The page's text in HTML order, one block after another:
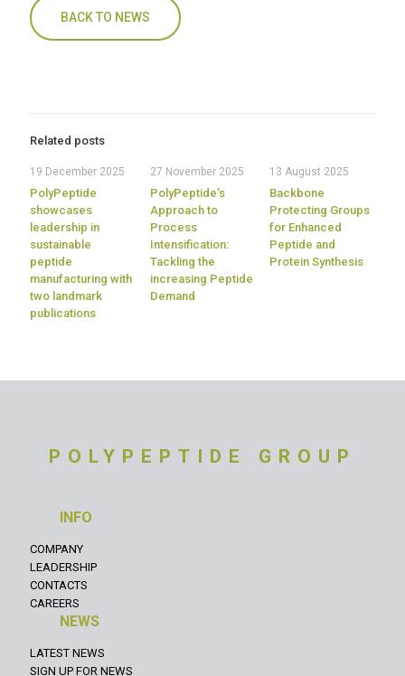
BACK TO NEWS
Related posts
19 December 2025
PolyPeptide
showcases
leadership in
sustainable
peptide
manufacturing with
two landmark
publications
27 November 2025
PolyPeptide’s
Approach to
Process
Intensification:
Tackling the
increasing Peptide
Demand
13 August 2025
Backbone
Protecting Groups
for Enhanced
Peptide and
Protein Synthesis
POLYPEPTIDE GROUP
INFO
COMPANY
LEADERSHIP
CONTACTS
CAREERS
NEWS
LATEST NEWS
SIGN UP FOR NEWS